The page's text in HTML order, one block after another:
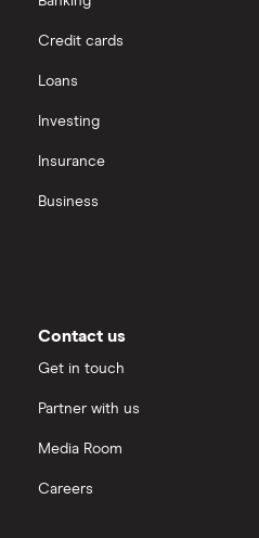
Investing for beginners
All platforms
InvestEngine vs Trading 212
Moneybox vs Vanguard
Nutmeg vs Moneybox
Trading 212 vs interactive
Credit cards
Loans
Investing
Insurance
Business
Contact us
Get in touch
Partner with us
Media Room
Careers